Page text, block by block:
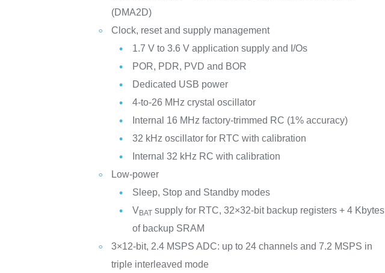
(DMA2D)
Clock, reset and supply management
1.7 V to 3.6 V application supply and I/Os
POR, PDR, PVD and BOR
Dedicated USB power
4-to-26 MHz crystal oscillator
Internal 16 MHz factory-trimmed RC (1% accuracy)
32 kHz oscillator for RTC with calibration
Internal 32 kHz RC with calibration
Low-power
Sleep, Stop and Standby modes
VBAT supply for RTC, 32×32-bit backup registers + 4 Kbytes
of backup SRAM
3×12-bit, 2.4 MSPS ADC: up to 24 channels and 7.2 MSPS in
triple interleaved mode